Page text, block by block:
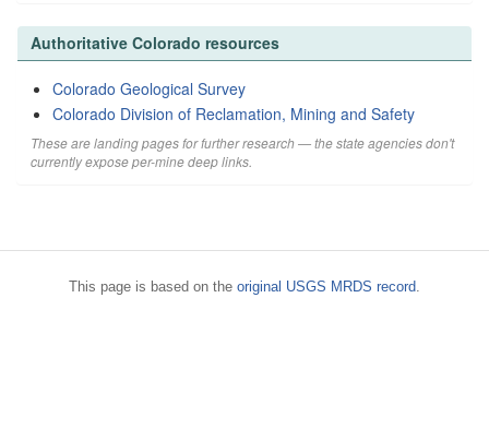
Authoritative Colorado resources
Colorado Geological Survey
Colorado Division of Reclamation, Mining and Safety
These are landing pages for further research — the state agencies don't
currently expose per-mine deep links.
This page is based on the original USGS MRDS record.